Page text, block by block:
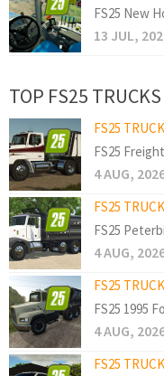
FS25 New
13 JUL,
TOP FS25 TRUCKS
FS25
FS25
4 AUG,
FS25
FS25
4 AUG,
FS25
FS25 1995
4 AUG,
FS25